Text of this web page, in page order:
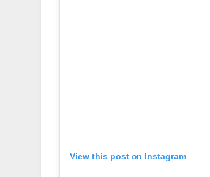
View this post on Instagram